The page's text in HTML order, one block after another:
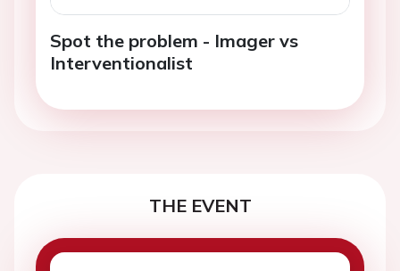
Spot the problem - Imager vs
Interventionalist
THE EVENT